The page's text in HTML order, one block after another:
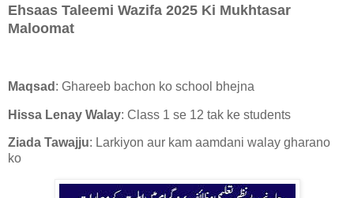
Ehsaas Taleemi Wazifa 2025 Ki Mukhtasar
Maloomat
Maqsad : Ghareeb bachon ko school bhejna
Hissa Lenay Walay: Class 1 se 12 tak ke students
Ziada Tawajju: Larkiyon aur kam aamdani walay gharano
ko